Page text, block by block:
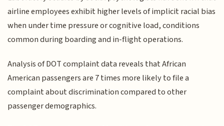
airline employees exhibit higher levels of implicit racial bias
when under time pressure or cognitive load, conditions
common during boarding and in-flight operations.
Analysis of DOT complaint data reveals that African
American passengers are 7 times more likely to file a
complaint about discrimination compared to other
passenger demographics.